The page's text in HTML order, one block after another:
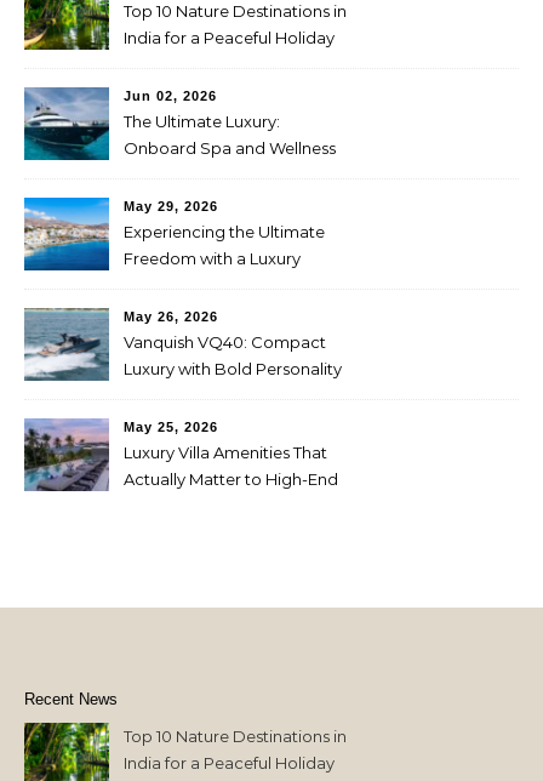
Top 10 Nature Destinations in
India for a Peaceful Holiday
Jun 02, 2026
The Ultimate Luxury:
Onboard Spa and Wellness
May 29, 2026
Experiencing the Ultimate
Freedom with a Luxury
May 26, 2026
Vanquish VQ40: Compact
Luxury with Bold Personality
May 25, 2026
Luxury Villa Amenities That
Actually Matter to High-End
Recent News
Top 10 Nature Destinations in
India for a Peaceful Holiday